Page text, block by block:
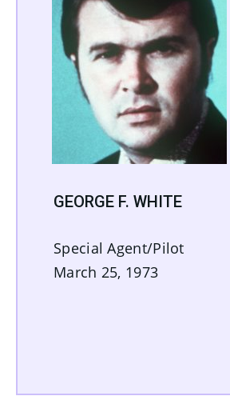
GEORGE F. WHITE
Special Agent/Pilot
March 25, 1973